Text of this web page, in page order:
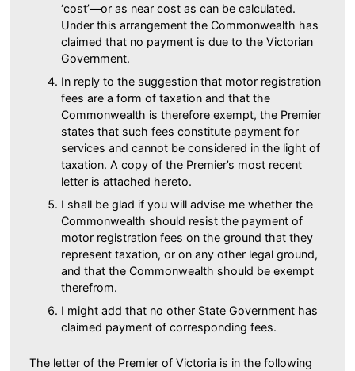
‘cost’—or as near cost as can be calculated.
Under this arrangement the Commonwealth has
claimed that no payment is due to the Victorian
Government.
In reply to the suggestion that motor registration
fees are a form of taxation and that the
Commonwealth is therefore exempt, the Premier
states that such fees constitute payment for
services and cannot be considered in the light of
taxation. A copy of the Premier’s most recent
letter is attached hereto.
I shall be glad if you will advise me whether the
Commonwealth should resist the payment of
motor registration fees on the ground that they
represent taxation, or on any other legal ground,
and that the Commonwealth should be exempt
therefrom.
I might add that no other State Government has
claimed payment of corresponding fees.
The letter of the Premier of Victoria is in the following